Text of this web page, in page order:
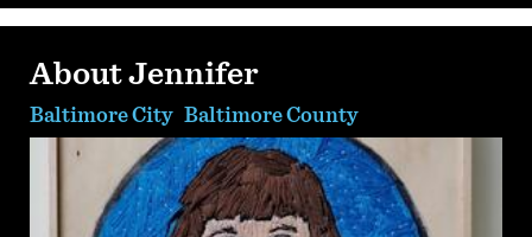
About Jennifer
Baltimore City Baltimore County